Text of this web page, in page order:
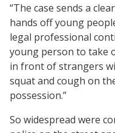
“The case sends a
hands off young
legal professional
young person to take
in front of strangers
squat and cough on
possession.”
So widespread were